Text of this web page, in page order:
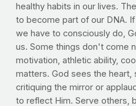
healthy habits in our lives.
to become part of our DNA.
we have to consciously do,
us. Some things don't come
motivation, athletic ability,
matters. God sees the
critiquing the mirror or
to reflect Him. Serve others,